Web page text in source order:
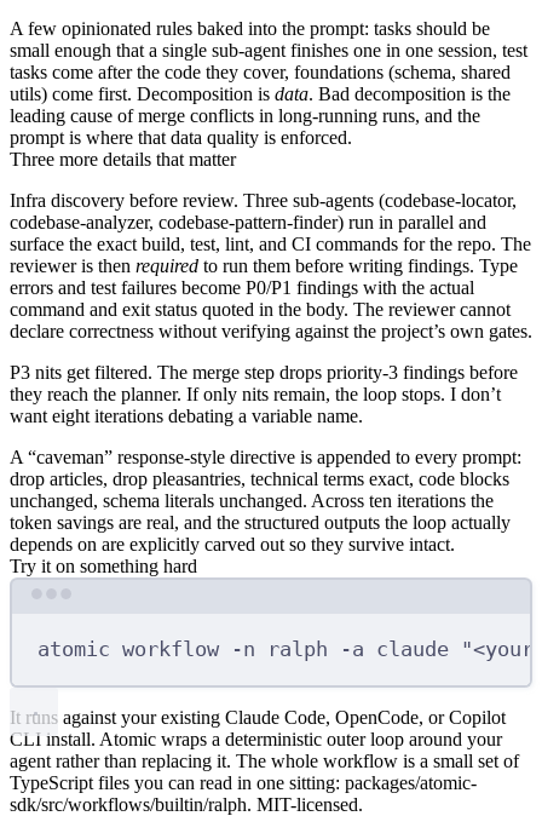
A few opinionated rules baked into the prompt: tasks should be
small enough that a single sub-agent finishes one in one session, test
tasks come after the code they cover, foundations (schema, shared
utils) come first. Decomposition is data. Bad decomposition is the
leading cause of merge conflicts in long-running runs, and the
prompt is where that data quality is enforced.
Three more details that matter
Infra discovery before review. Three sub-agents (codebase-locator,
codebase-analyzer, codebase-pattern-finder) run in parallel and
surface the exact build, test, lint, and CI commands for the repo. The
reviewer is then required to run them before writing findings. Type
errors and test failures become P0/P1 findings with the actual
command and exit status quoted in the body. The reviewer cannot
declare correctness without verifying against the project’s own gates.
P3 nits get filtered. The merge step drops priority-3 findings before
they reach the planner. If only nits remain, the loop stops. I don’t
want eight iterations debating a variable name.
A “caveman” response-style directive is appended to every prompt:
drop articles, drop pleasantries, technical terms exact, code blocks
unchanged, schema literals unchanged. Across ten iterations the
token savings are real, and the structured outputs the loop actually
depends on are explicitly carved out so they survive intact.
Try it on something hard
atomic workflow -n ralph -a claude
It runs against your existing Claude Code, OpenCode, or Copilot
CLI install. Atomic wraps a deterministic outer loop around your
agent rather than replacing it. The whole workflow is a small set of
TypeScript files you can read in one sitting: packages/atomic-
sdk/src/workflows/builtin/ralph. MIT-licensed.